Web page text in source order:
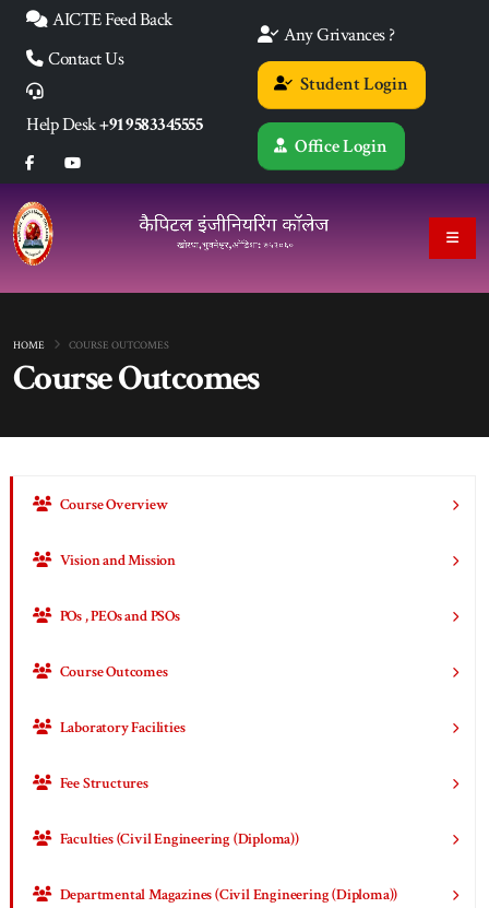
AICTE Feed Back
Contact Us
Help Desk+91 9583345555
Any Grivances ?
Student Login
Office Login
Course Outcomes
HOME COURSE OUTCOMES
Course Overview
Vision and Mission
POs , PEOs and PSOs
Course Outcomes
Laboratory Facilities
Fee Structures
Faculties (Civil Engineering (Diploma))
Departmental Magazines (Civil Engineering (Diploma))